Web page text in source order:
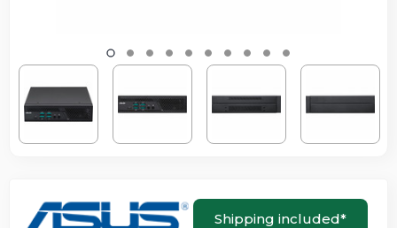
Shipping included*